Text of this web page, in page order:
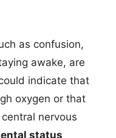
as confusion,
awake, are
indicate that
oxygen or that
nervous
status